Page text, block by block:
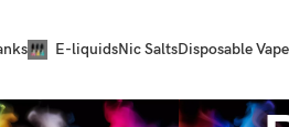
E-liquidsNic SaltsDisposable Vape